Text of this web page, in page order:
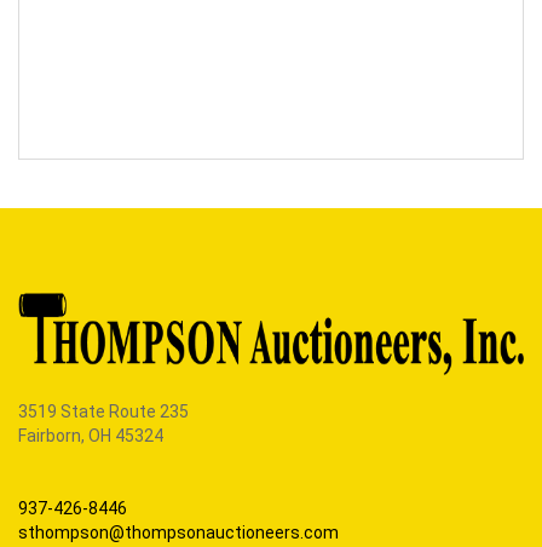
3519 State Route 235
Fairborn, OH 45324
937-426-8446
sthompson@thompsonauctioneers.com